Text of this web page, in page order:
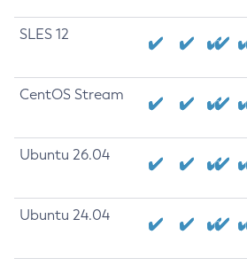
SLES 12
CentOS Stream
Ubuntu 26.04
Ubuntu 24.04